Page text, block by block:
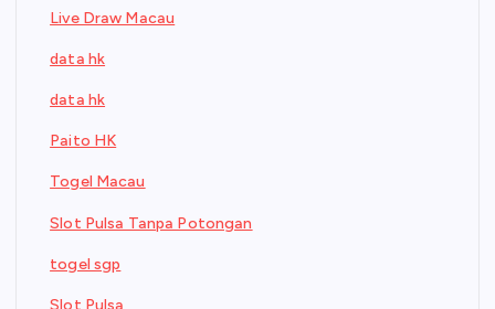
Live Draw Macau
data hk
data hk
Paito HK
Togel Macau
Slot Pulsa Tanpa Potongan
togel sgp
Slot Pulsa